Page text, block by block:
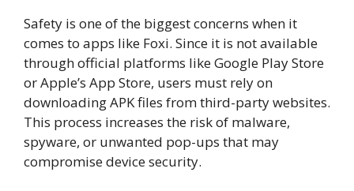
Safety is one of the biggest concerns when it
comes to apps like Foxi. Since it is not available
through official platforms like Google Play Store
or Apple’s App Store, users must rely on
downloading APK files from third-party websites.
This process increases the risk of malware,
spyware, or unwanted pop-ups that may
compromise device security.